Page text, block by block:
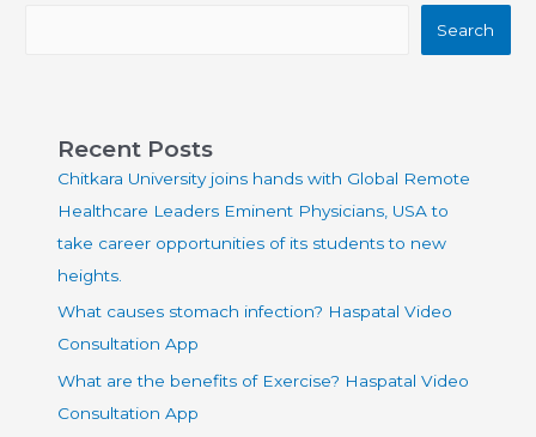
Search
Recent Posts
Chitkara University joins hands with Global Remote
Healthcare Leaders Eminent Physicians, USA to
take career opportunities of its students to new
heights.
What causes stomach infection? Haspatal Video
Consultation App
What are the benefits of Exercise? Haspatal Video
Consultation App